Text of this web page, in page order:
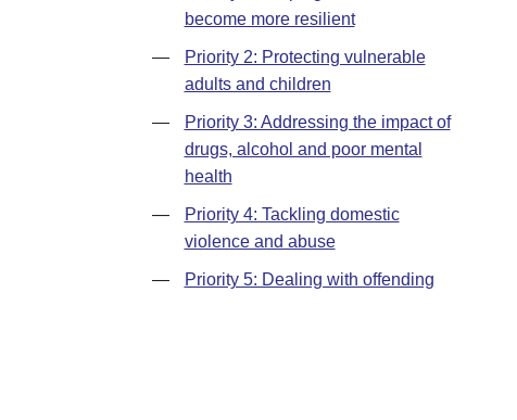
become more resilient
—
Priority 2: Protecting vulnerable
adults and children
—
Priority 3: Addressing the impact of
drugs, alcohol and poor mental
health
—
Priority 4: Tackling domestic
violence and abuse
— Priority 5: Dealing with offending